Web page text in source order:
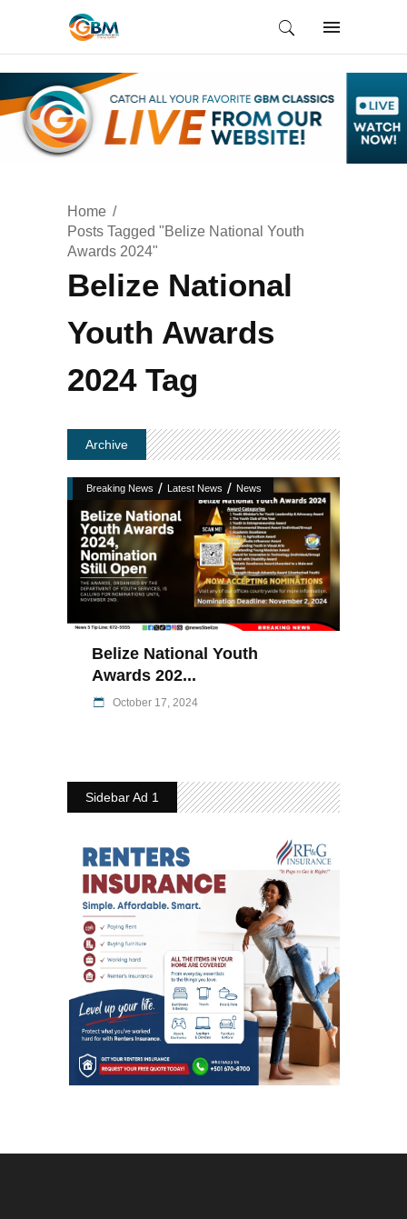
Home
Posts Tagged "Belize National Youth
Awards 2024"
Belize National
Youth Awards
2024 Tag
Archive
Breaking News / Latest News / News
Belize National Youth
Awards 202...
October 17, 2024
Sidebar Ad 1